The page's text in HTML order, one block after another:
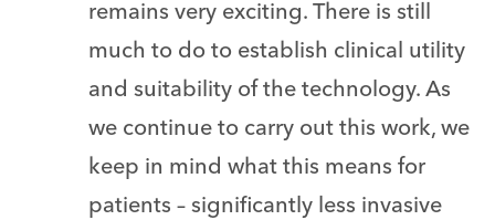
remains very exciting. There is still
much to do to establish clinical utility
and suitability of the technology. As
we continue to carry out this work, we
keep in mind what this means for
patients – significantly less invasive